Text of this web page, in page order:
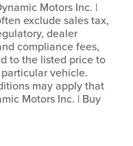
Motors Inc. |
exclude sales tax,
dealer
compliance fees,
to the listed price to
vehicle.
may apply that
Motors Inc. | Buy